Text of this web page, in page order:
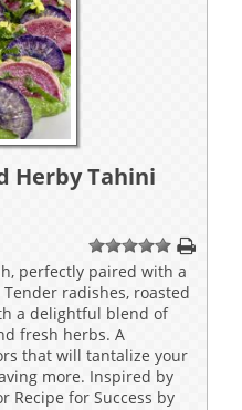
Herby Tahini
1 234 5
perfectly paired with a
radishes, roasted
a delightful blend of
fresh herbs. A
that will tantalize your
more. Inspired by
Recipe for Success by